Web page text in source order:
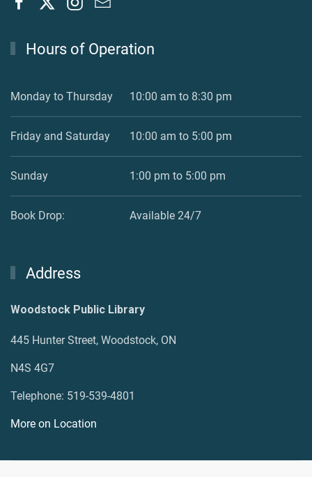
Hours of Operation
Monday to Thursday 10:00 am to 8:30 pm
Friday and Saturday 10:00 am to 5:00 pm
Sunday 1:00 pm to 5:00 pm
Book Drop: Available 24/7
Address
Woodstock Public Library
445 Hunter Street, Woodstock, ON
N4S 4G7
Telephone: 519-539-4801
More on Location